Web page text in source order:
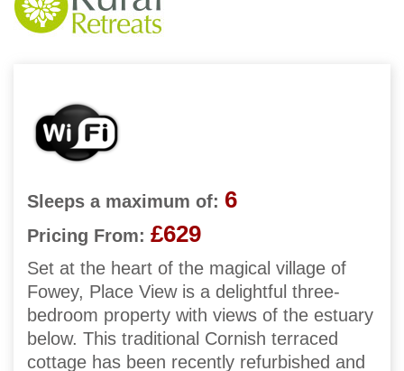
Sleeps a maximum of: 6
Pricing From: £629
Set at the heart of the magical village of
Fowey, Place View is a delightful three-
bedroom property with views of the estuary
below. This traditional Cornish terraced
cottage has been recently refurbished and